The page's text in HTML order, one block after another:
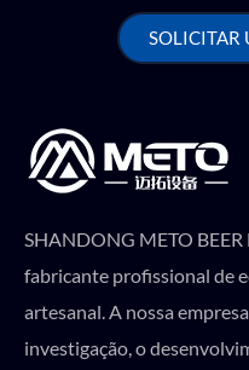
SOLICITAR
SHANDONG METO
fabricante profissional de
artesanal. A nossa
investigação, o